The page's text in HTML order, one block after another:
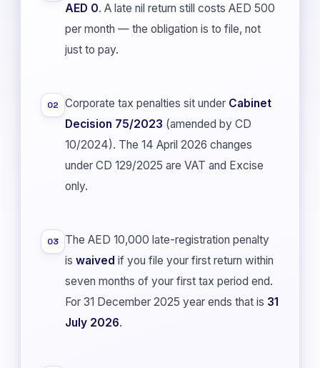
AED 0. A late nil return still costs AED 500
per month — the obligation is to file, not
just to pay.
02 Corporate tax penalties sit under Cabinet
Decision 75/2023 (amended by CD
10/2024). The 14 April 2026 changes
under CD 129/2025 are VAT and Excise
only.
03
The AED 10,000 late-registration penalty
is waived if you file your first return within
seven months of your first tax period end.
For 31 December 2025 year ends that is 31
July 2026.